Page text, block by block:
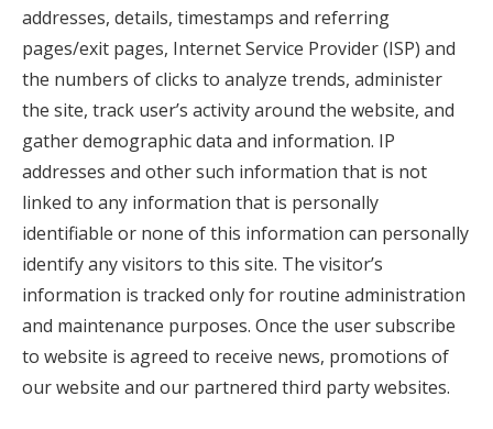
addresses, details, timestamps and referring
pages/exit pages, Internet Service Provider (ISP) and
the numbers of clicks to analyze trends, administer
the site, track user’s activity around the website, and
gather demographic data and information. IP
addresses and other such information that is not
linked to any information that is personally
identifiable or none of this information can personally
identify any visitors to this site. The visitor’s
information is tracked only for routine administration
and maintenance purposes. Once the user subscribe
to website is agreed to receive news, promotions of
our website and our partnered third party websites.